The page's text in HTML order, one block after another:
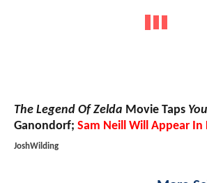
The Legend Of Zelda Movie Taps
Ganondorf; Sam Neill Will Appear In
JoshWilding